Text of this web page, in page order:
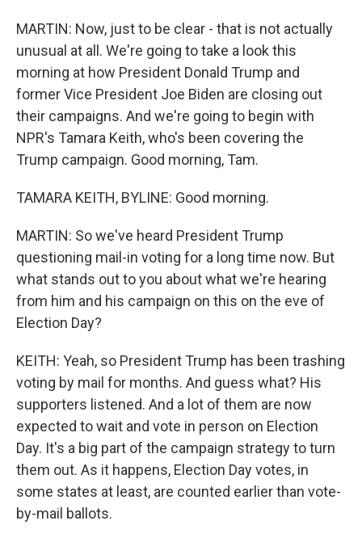
MARTIN: Now, just to be clear - that is not actually
unusual at all. We're going to take a look this
morning at how President Donald Trump and
former Vice President Joe Biden are closing out
their campaigns. And we're going to begin with
NPR's Tamara Keith, who's been covering the
Trump campaign. Good morning, Tam.
TAMARA KEITH, BYLINE: Good morning.
MARTIN: So we've heard President Trump
questioning mail-in voting for a long time now. But
what stands out to you about what we're hearing
from him and his campaign on this on the eve of
Election Day?
KEITH: Yeah, so President Trump has been trashing
voting by mail for months. And guess what? His
supporters listened. And a lot of them are now
expected to wait and vote in person on Election
Day. It's a big part of the campaign strategy to turn
them out. As it happens, Election Day votes, in
some states at least, are counted earlier than vote-
by-mail ballots.